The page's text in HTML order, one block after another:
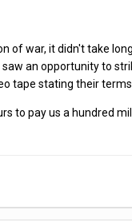
war, it didn't take
an opportunity to
tape stating their terms.
to pay us a hundred